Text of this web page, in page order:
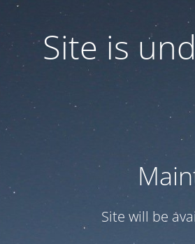
Site is
Site will be